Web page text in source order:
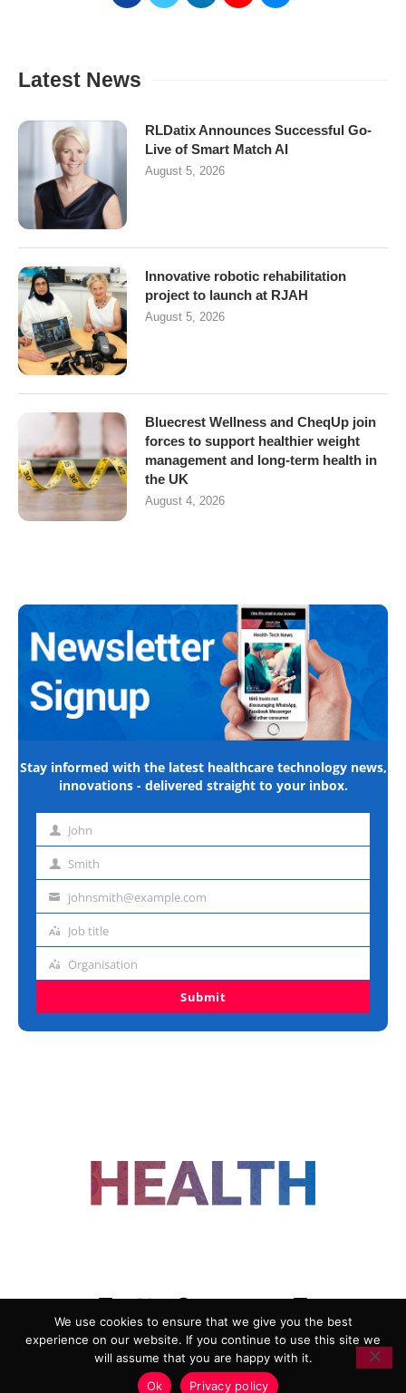
Latest News
RLDatix Announces Successful Go-
Live of Smart Match AI
August 5, 2026
Innovative robotic rehabilitation
project to launch at RJAH
August 5, 2026
Bluecrest Wellness and CheqUp join
forces to support healthier weight
management and long-term health in
the UK
August 4, 2026
Stay informed with the latest healthcare technology news,
innovations - delivered straight to your inbox.
First John
Last Smith
Emailjohnsmith@example.com
Job
Job title
Organisation
Organisation
Submit
ADVERTISING
COOKIE POLICY
PRIVACY POLICY
TERMS AND CONDITIONS
We use cookies to ensure that we give you the best
experience on our website. If you continue to use this site we
will assume that you are happy with it.
Ok
Privacy policy